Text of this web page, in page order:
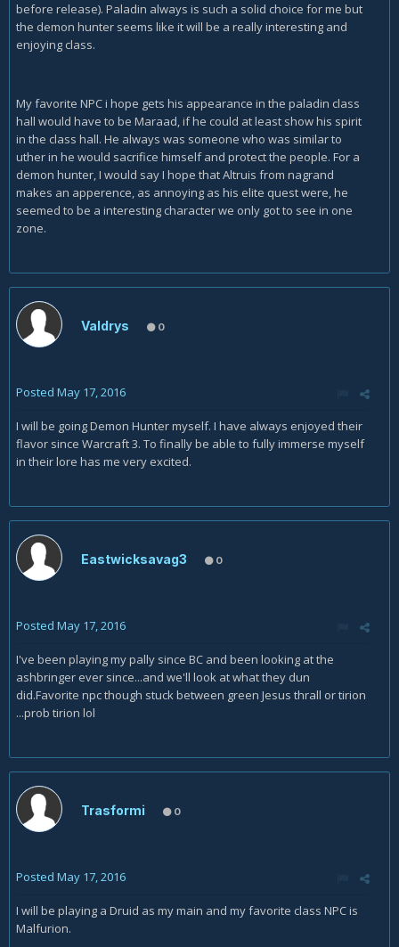
before release). Paladin always is such a solid choice for me but
the demon hunter seems like it will be a really interesting and
enjoying class.
My favorite NPC i hope gets his appearance in the paladin class
hall would have to be Maraad, if he could at least show his spirit
in the class hall. He always was someone who was similar to
uther in he would sacrifice himself and protect the people. For a
demon hunter, I would say I hope that Altruis from nagrand
makes an apperence, as annoying as his elite quest were, he
seemed to be a interesting character we only got to see in one
zone.
Valdrys 0
Posted May 17, 2016
I will be going Demon Hunter myself. I have always enjoyed their
flavor since Warcraft 3. To finally be able to fully immerse myself
in their lore has me very excited.
Eastwicksavag3 0
Posted May 17, 2016
I've been playing my pally since BC and been looking at the
ashbringer ever since...and we'll look at what they dun
did.Favorite npc though stuck between green Jesus thrall or tirion
...prob tirion lol
Trasformi 0
Posted May 17, 2016
I will be playing a Druid as my main and my favorite class NPC is
Malfurion.